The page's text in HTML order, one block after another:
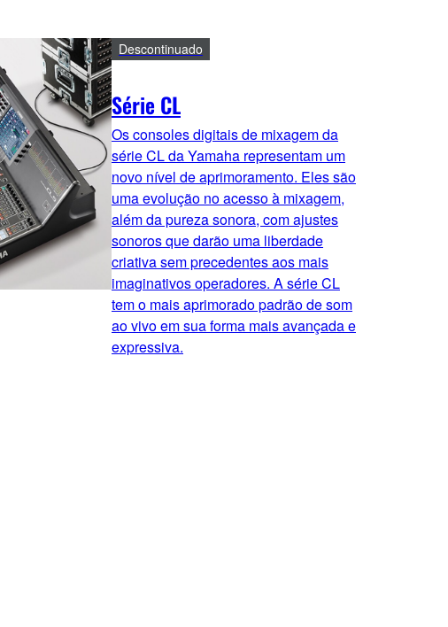
Série CL
Descontinuado
Os consoles digitais de mixagem da
série CL da Yamaha representam um
novo nível de aprimoramento. Eles são
uma evolução no acesso à mixagem,
além da pureza sonora, com ajustes
sonoros que darão uma liberdade
criativa sem precedentes aos mais
imaginativos operadores. A série CL
tem o mais aprimorado padrão de som
ao vivo em sua forma mais avançada e
expressiva.